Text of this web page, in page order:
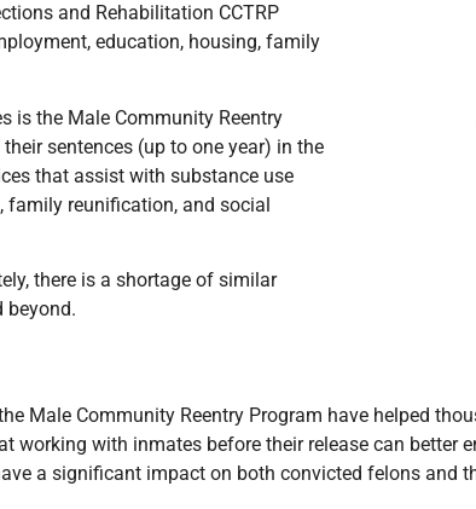
and Rehabilitation CCTRP
education, housing, family
is the Male Community Reentry
sentences (up to one year) in the
that assist with substance use
family reunification, and social
there is a shortage of similar
beyond.
Male Community Reentry Program have helped
with inmates before their release can better
a significant impact on both convicted felons and